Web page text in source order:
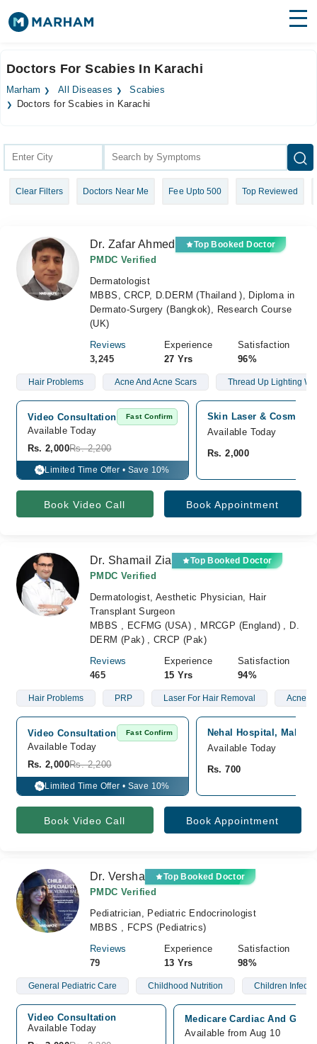
Surgeries
Health Hub
Login
Doctors For Scabies In Karachi
Marham All Diseases
Scabies
Doctors for Scabies in Karachi
Clear Filters Doctors Near Me Fee Upto 500 Top Reviewed
Dr. Zafar Ahmed Top Booked Doctor
PMDC Verified
Dermatologist
MBBS, CRCP, D.DERM (Thailand ), Diploma in
Dermato-Surgery (Bangkok), Research Course
(UK)
Reviews
3,245
Experience
27 Yrs
Satisfaction
96%
Hair Problems Acne And Acne Scars Thread Up Lighting
Video Consultation Fast Confirm
Available Today
Rs. 2,000Rs. 2,200
% Limited Time Offer • Save 10%
Skin Laser &
Available Today
Rs. 2,000
Book Video Call Book Appointment
Dr. Shamail Zia Top Booked Doctor
PMDC Verified
Dermatologist, Aesthetic Physician, Hair
Transplant Surgeon
MBBS , ECFMG (USA) , MRCGP (England) , D.
DERM (Pak) , CRCP (Pak)
Reviews
465
Experience
15 Yrs
Satisfaction
94%
Hair Problems PRP Laser For Hair Removal Acne
Video Consultation Fast Confirm
Available Today
Rs. 2,000Rs. 2,200
% Limited Time Offer • Save 10%
Nehal Hospital, Malir,
Available Today
Rs. 700
Book Video Call Book Appointment
Dr. Versha Top Booked Doctor
PMDC Verified
Pediatrician, Pediatric Endocrinologist
MBBS , FCPS (Pediatrics)
Reviews
79
Experience
13 Yrs
Satisfaction
98%
General Pediatric Care Childhood Nutrition Children
Video Consultation
Available Today
Medicare Cardiac And
Available from Aug 10